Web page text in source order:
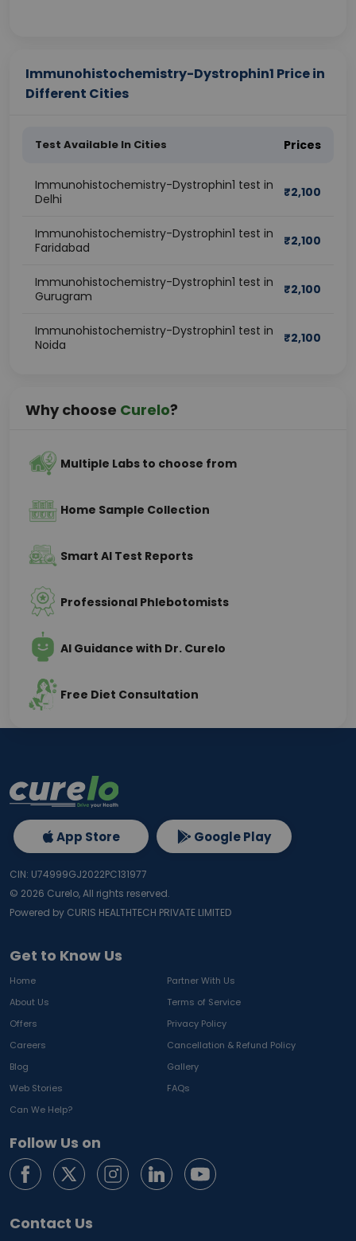
Immunohistochemistry-Dystrophin1 Price in
Different Cities
Test Available In Cities Prices
Immunohistochemistry-Dystrophin1 test in
Delhi
₹2,100
Immunohistochemistry-Dystrophin1 test in
Faridabad
₹2,100
Immunohistochemistry-Dystrophin1 test in
Gurugram
₹2,100
Immunohistochemistry-Dystrophin1 test in
Noida
₹2,100
Why choose Curelo?
Multiple Labs to choose from
Home Sample Collection
Smart AI Test Reports
Professional Phlebotomists
AI Guidance with Dr. Curelo
Free Diet Consultation
Get to Know Us
Home
Partner With Us
About Us
Terms of Service
Offers
Privacy Policy
Careers
Cancellation & Refund Policy
Blog
Gallery
Web Stories
FAQs
Can We Help?
Follow Us on
Contact Us
App Store Google Play
CIN: U74999GJ2022PC131977
© 2026 Curelo, All rights reserved.
Powered by CURIS HEALTHTECH PRIVATE LIMITED